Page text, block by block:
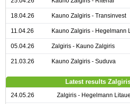
18.04.26 Kauno Zalgiris - Transinvest
11.04.26 Kauno Zalgiris - Hegelmann
05.04.26 Zalgiris - Kauno Zalgiris
21.03.26 Kauno Zalgiris - Suduva
Latest results
24.05.26 Zalgiris - Hegelmann